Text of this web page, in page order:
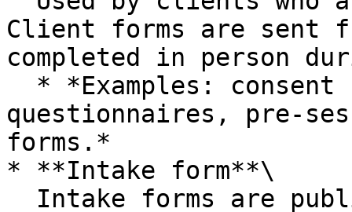
Client forms are sent
completed in person
questionnaires, pre-
forms.*
* **Intake form**\